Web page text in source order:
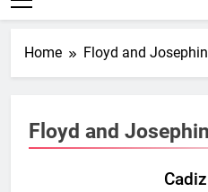
Home Floyd and
Floyd and